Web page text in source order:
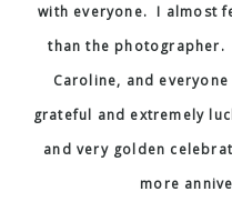
with everyone. I almost
than the photographer.
Caroline, and
grateful and extremely
and very golden
more